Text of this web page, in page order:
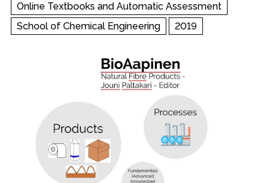
Online Textbooks and Automatic Assessment
School of Chemical Engineering
2019